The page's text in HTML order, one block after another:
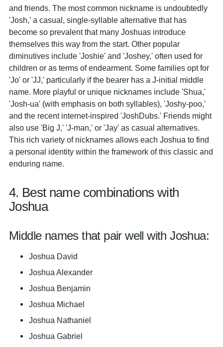
and friends. The most common nickname is undoubtedly
'Josh,' a casual, single-syllable alternative that has
become so prevalent that many Joshuas introduce
themselves this way from the start. Other popular
diminutives include 'Joshie' and 'Joshey,' often used for
children or as terms of endearment. Some families opt for
'Jo' or 'JJ,' particularly if the bearer has a J-initial middle
name. More playful or unique nicknames include 'Shua,'
'Josh-ua' (with emphasis on both syllables), 'Joshy-poo,'
and the recent internet-inspired 'JoshDubs.' Friends might
also use 'Big J,' 'J-man,' or 'Jay' as casual alternatives.
This rich variety of nicknames allows each Joshua to find
a personal identity within the framework of this classic and
enduring name.
4. Best name combinations with
Joshua
Middle names that pair well with Joshua:
Joshua David
Joshua Alexander
Joshua Benjamin
Joshua Michael
Joshua Nathaniel
Joshua Gabriel